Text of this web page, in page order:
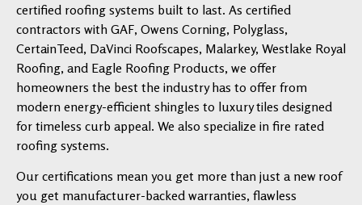
certified roofing systems built to last. As certified
contractors with GAF, Owens Corning, Polyglass,
CertainTeed, DaVinci Roofscapes, Malarkey, Westlake Royal
Roofing, and Eagle Roofing Products, we offer
homeowners the best the industry has to offer from
modern energy-efficient shingles to luxury tiles designed
for timeless curb appeal. We also specialize in fire rated
roofing systems.
Our certifications mean you get more than just a new roof
you get manufacturer-backed warranties, flawless